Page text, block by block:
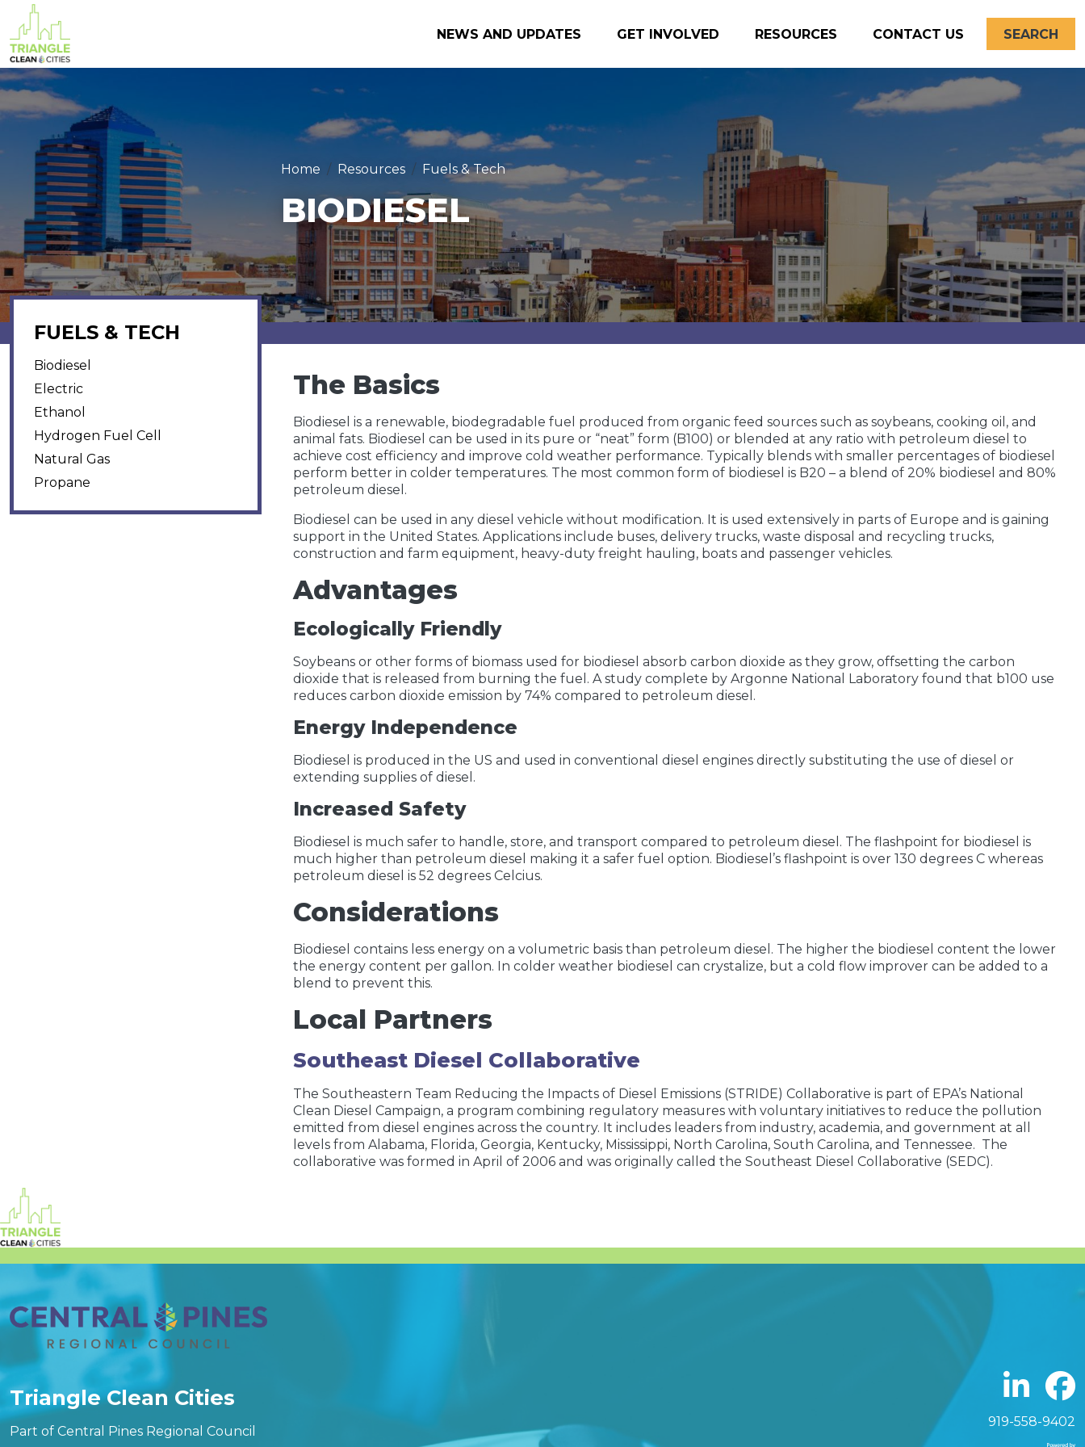
Skip to main content
NEWS AND UPDATES
GET INVOLVED RESOURCES CONTACT US SEARCH
Home Resources Fuels & Tech
BIODIESEL
The Basics
Biodiesel is a renewable, biodegradable fuel produced from organic feed sources such as soybeans, cooking oil, and
animal fats. Biodiesel can be used in its pure or “neat” form (B100) or blended at any ratio with petroleum diesel to
achieve cost efficiency and improve cold weather performance. Typically blends with smaller percentages of biodiesel
perform better in colder temperatures. The most common form of biodiesel is B20 – a blend of 20% biodiesel and 80%
petroleum diesel.
Biodiesel can be used in any diesel vehicle without modification. It is used extensively in parts of Europe and is gaining
support in the United States. Applications include buses, delivery trucks, waste disposal and recycling trucks,
construction and farm equipment, heavy-duty freight hauling, boats and passenger vehicles.
Advantages
Ecologically Friendly
Soybeans or other forms of biomass used for biodiesel absorb carbon dioxide as they grow, offsetting the carbon
dioxide that is released from burning the fuel. A study complete by Argonne National Laboratory found that b100 use
reduces carbon dioxide emission by 74% compared to petroleum diesel.
Energy Independence
Biodiesel is produced in the US and used in conventional diesel engines directly substituting the use of diesel or
extending supplies of diesel.
Increased Safety
Biodiesel is much safer to handle, store, and transport compared to petroleum diesel. The flashpoint for biodiesel is
much higher than petroleum diesel making it a safer fuel option. Biodiesel’s flashpoint is over 130 degrees C whereas
petroleum diesel is 52 degrees Celcius.
Considerations
Biodiesel contains less energy on a volumetric basis than petroleum diesel. The higher the biodiesel content the lower
the energy content per gallon. In colder weather biodiesel can crystalize, but a cold flow improver can be added to a
blend to prevent this.
Local Partners
Southeast Diesel Collaborative
The Southeastern Team Reducing the Impacts of Diesel Emissions (STRIDE) Collaborative is part of EPA’s National
Clean Diesel Campaign, a program combining regulatory measures with voluntary initiatives to reduce the pollution
emitted from diesel engines across the country. It includes leaders from industry, academia, and government at all
levels from Alabama, Florida, Georgia, Kentucky, Mississippi, North Carolina, South Carolina, and Tennessee. The
collaborative was formed in April of 2006 and was originally called the Southeast Diesel Collaborative (SEDC).
FUELS & TECH
Biodiesel
Electric
Ethanol
Hydrogen Fuel Cell
Natural Gas
Propane
Triangle Clean Cities
Part of Central Pines Regional Council
919-558-9402